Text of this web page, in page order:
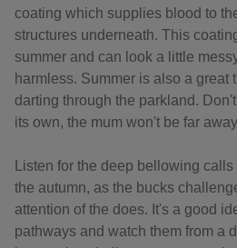
coating which supplies blood to
structures underneath. This
summer and can look a little
harmless. Summer is also a great
darting through the parkland.
its own, the mum won't be far
Listen for the deep bellowing
the autumn, as the bucks
attention of the does. It's a good
pathways and watch them from a